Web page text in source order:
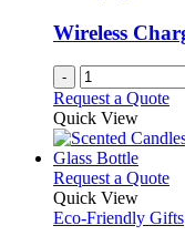
Wireless
-
Request a Quote
Quick View
Request a Quote
has
Quick View
Eco-Friendly Gifts